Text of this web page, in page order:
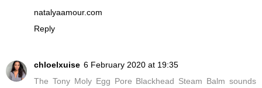
natalyaamour.com
Reply
chloelxuise 6 February 2020 at 19:35
The Tony Moly Egg Pore Blackhead Steam Balm sounds